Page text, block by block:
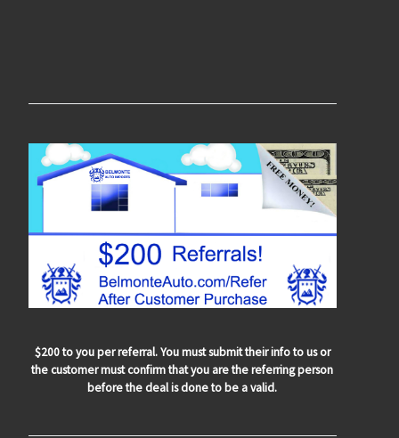
$200 to you per referral. You must submit their info to us or
the customer must confirm that you are the referring person
before the deal is done to be a valid.